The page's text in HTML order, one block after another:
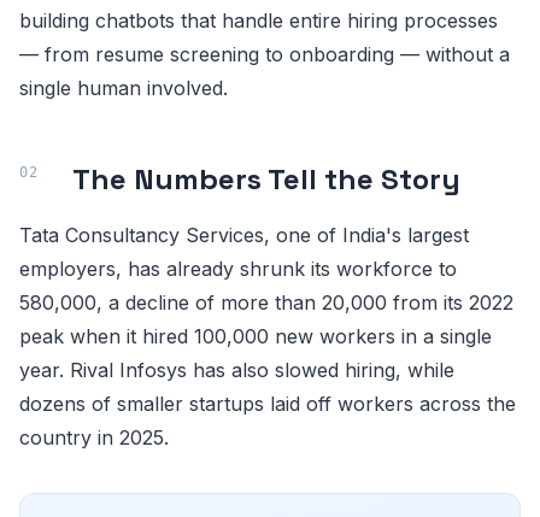
building chatbots that handle entire hiring processes
— from resume screening to onboarding — without a
single human involved.
The Numbers Tell the Story
Tata Consultancy Services, one of India's largest
employers, has already shrunk its workforce to
580,000, a decline of more than 20,000 from its 2022
peak when it hired 100,000 new workers in a single
year. Rival Infosys has also slowed hiring, while
dozens of smaller startups laid off workers across the
country in 2025.